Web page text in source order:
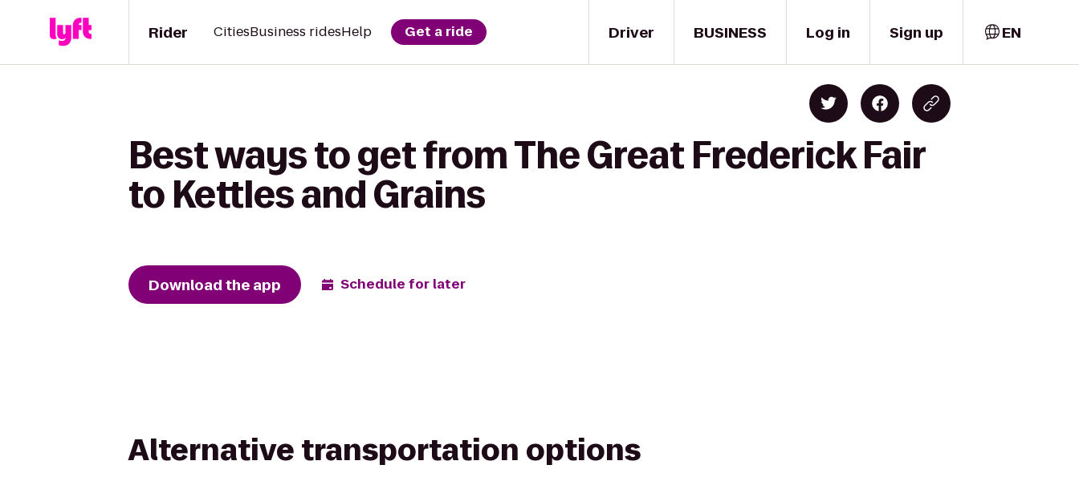
Driver
Rider CitiesBusiness ridesHelp Get a ride BUSINESS Log in Sign up EN
Best ways to get from The Great Frederick Fair
to Kettles and Grains
Download the app Schedule for later
Alternative transportation options